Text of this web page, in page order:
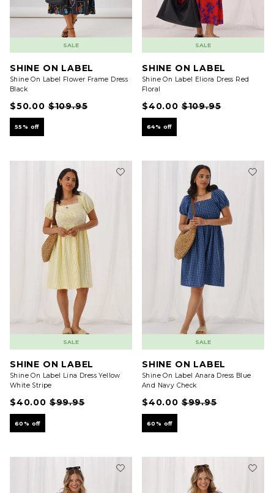
SALE
SHINE ON LABEL
Shine On Label Flower Frame Dress
Black
$50.00 $109.95
55% off
SALE
SHINE ON LABEL
Shine On Label Eliora Dress Red
Floral
$40.00 $109.95
64% off
SALE
SHINE ON LABEL
Shine On Label Lina Dress Yellow
White Stripe
$40.00 $99.95
60% off
SALE
SHINE ON LABEL
Shine On Label Anara Dress Blue
And Navy Check
$40.00 $99.95
60% off